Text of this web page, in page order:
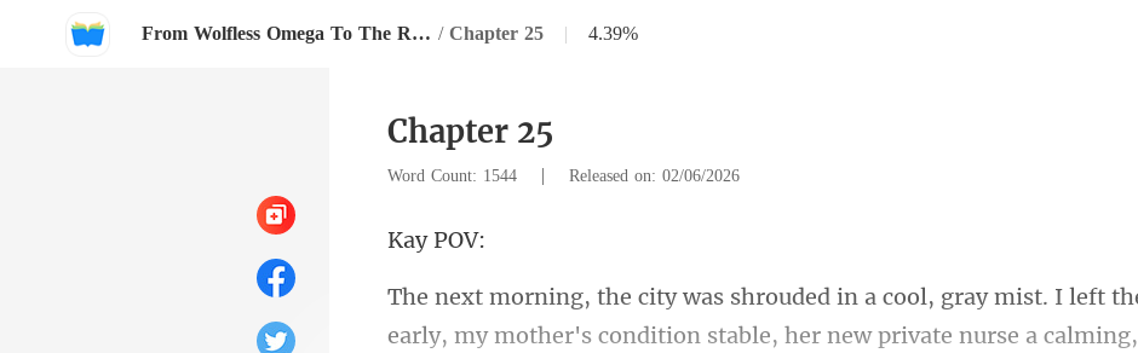
From Wolfless Omega To The Rival Alpha's Queen / Chapter 25 | 4.39%
Chapter 25
Word Count: 1544 | Released on: 02/06/2026
y
ion stable, her new private nurse a calming,